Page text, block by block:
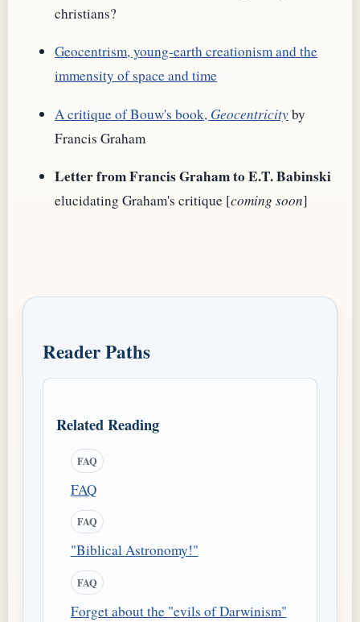
christians?
Geocentrism, young-earth creationism and the
immensity of space and time
A critique of Bouw's book, Geocentricityby
Francis Graham
Letter from Francis Graham to E.T. Babinski
elucidating Graham's critique [coming soon]
Reader Paths
Related Reading
FAQ
FAQ
FAQ
"Biblical Astronomy!"
FAQ
Forget about the "evils of Darwinism"